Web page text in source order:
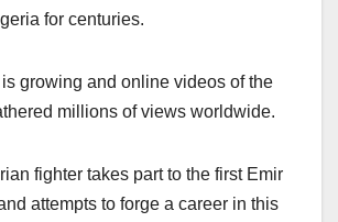
for centuries.
is growing and online videos of the
millions of views worldwide.
fighter takes part to the first Emir
attempts to forge a career in this